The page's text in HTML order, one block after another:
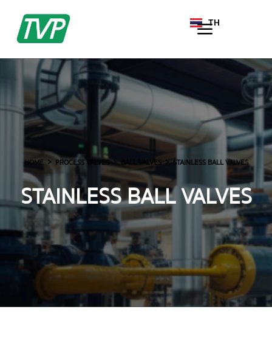
TH
EN
HOME PROCESS VALVES BALL VALVES STAINLESS BALL VALVES
STAINLESS BALL VALVES